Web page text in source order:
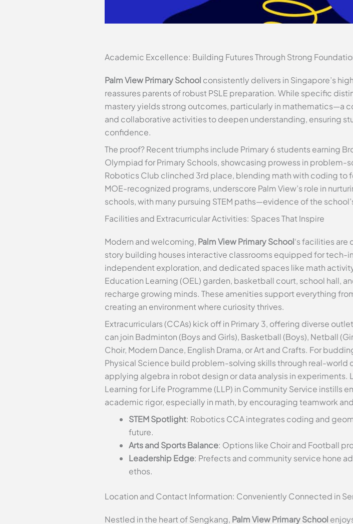
Academic Excellence: Building Futures Through Strong
Palm View Primary School consistently delivers in Singapore’s
reassures parents of robust PSLE preparation. While specific
mastery yields strong outcomes, particularly in mathematics—a
and collaborative activities to deepen understanding, ensuring
confidence.
The proof? Recent triumphs include Primary 6 students earning
Olympiad for Primary Schools, showcasing prowess in problem-
Robotics Club clinched 3rd place, blending math with coding to
MOE-recognized programs, underscore Palm View’s role in
schools, with many pursuing STEM paths—evidence of the
Facilities and Extracurricular Activities: Spaces That Inspire
Modern and welcoming, Palm View Primary School‘s facilities
story building houses interactive classrooms equipped for tech-
independent exploration, and dedicated spaces like math
Education Learning (OEL) garden, basketball court, school hall,
recharge growing minds. These amenities support everything
creating an environment where curiosity thrives.
Extracurriculars (CCAs) kick off in Primary 3, offering diverse
can join Badminton (Boys and Girls), Basketball (Boys), Netball
Choir, Modern Dance, English Drama, or Art and Crafts. For
Physical Science build problem-solving skills through real-
applying algebra in robot design or data analysis in
Learning for Life Programme (LLP) in Community Service instills
academic rigor, especially in math, by encouraging teamwork
STEM Spotlight: Robotics CCA integrates coding and
future.
Arts and Sports Balance: Options like Choir and Football
Leadership Edge: Prefects and community service hone
ethos.
Location and Contact Information: Conveniently Connected in
Nestled in the heart of Sengkang, Palm View Primary School